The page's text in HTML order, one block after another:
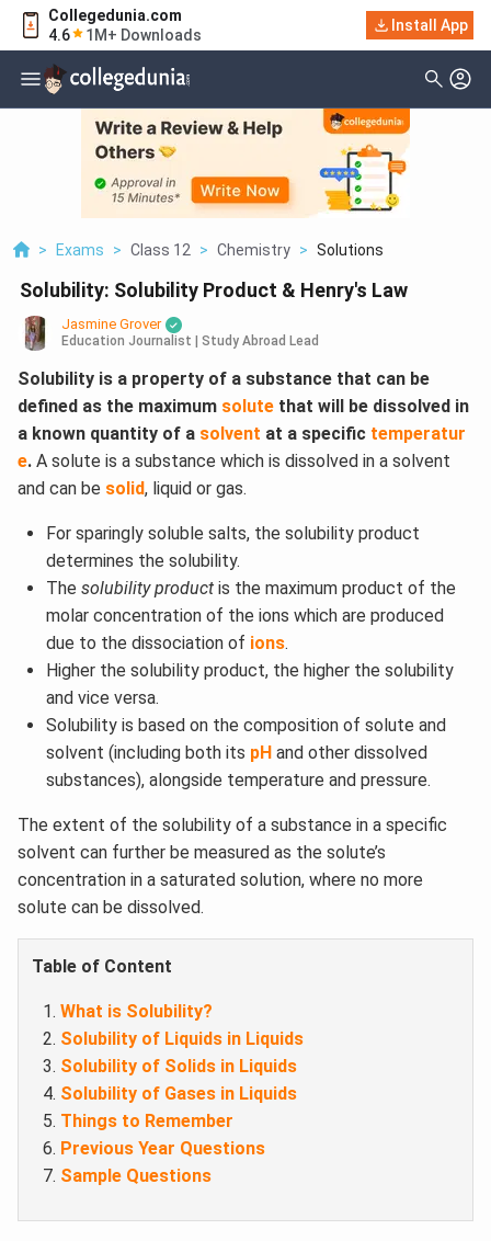
Collegedunia.com
4.6
1M+ Downloads
Install App
> Exams > Class 12 > Chemistry > Solutions
Solubility: Solubility Product & Henry's Law
Jasmine Grover
Education Journalist | Study Abroad Lead
Solubility is a property of a substance that can be
defined as the maximum solute that will be dissolved in
a known quantity of a solvent at a specific temperatur
e. A solute is a substance which is dissolved in a solvent
and can be solid, liquid or gas.
For sparingly soluble salts, the solubility product
determines the solubility.
The solubility productis the maximum product of the
molar concentration of the ions which are produced
due to the dissociation of ions.
Higher the solubility product, the higher the solubility
and vice versa.
Solubility is based on the composition of solute and
solvent (including both its pH and other dissolved
substances), alongside temperature and pressure.
The extent of the solubility of a substance in a specific
solvent can further be measured as the solute’s
concentration in a saturated solution, where no more
solute can be dissolved.
Table of Content
What is Solubility?
Solubility of Liquids in Liquids
Solubility of Solids in Liquids
Solubility of Gases in Liquids
Things to Remember
Previous Year Questions
Sample Questions